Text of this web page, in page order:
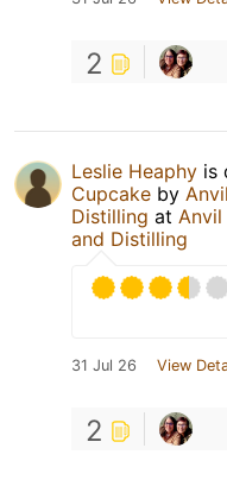
2
Leslie Heaphy is
Cupcake by
Distilling at Anvil
and Distilling
31 Jul 26 View
2